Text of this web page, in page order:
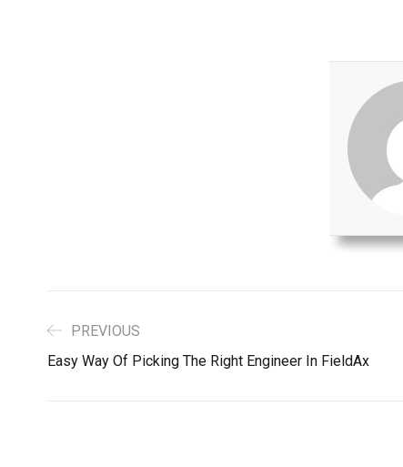
PREVIOUS
Easy Way Of Picking The Right Engineer In FieldAx